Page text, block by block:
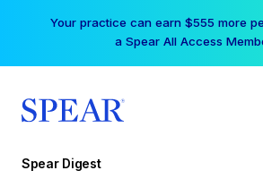
Your practice can earn $555 more
a Spear All Access
Spear Digest